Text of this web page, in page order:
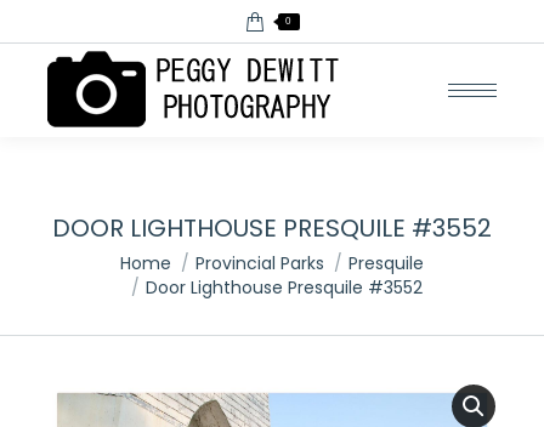
0
DOOR LIGHTHOUSE PRESQUILE #3552
You are here:
Home Provincial Parks
Presquile
Door Lighthouse Presquile #3552